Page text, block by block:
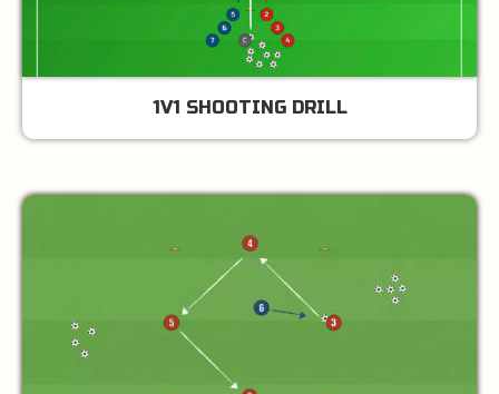
1V1 SHOOTING DRILL